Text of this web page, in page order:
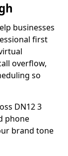
businesses
first
overflow,
so
DN12 3
phone
brand tone